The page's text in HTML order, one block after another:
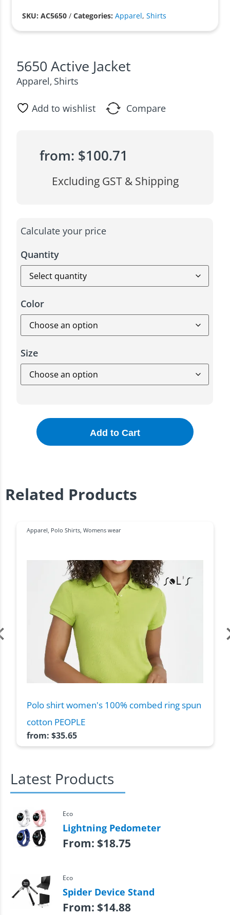
SKU: AC5650 /Categories:Apparel,Shirts
5650 Active Jacket
Apparel, Shirts
Add to wishlist Compare
from: $100.71
Excluding GST & Shipping
Calculate your price
Quantity
Color
Size
Add to Cart
Related Products
Apparel Polo Shirts Womens wear
Polo shirt women's 100% combed ring spun
cotton PEOPLE
from: $35.65
Latest Products
Eco
Lightning Pedometer
From: $18.75
Eco
Spider Device Stand
From: $14.88